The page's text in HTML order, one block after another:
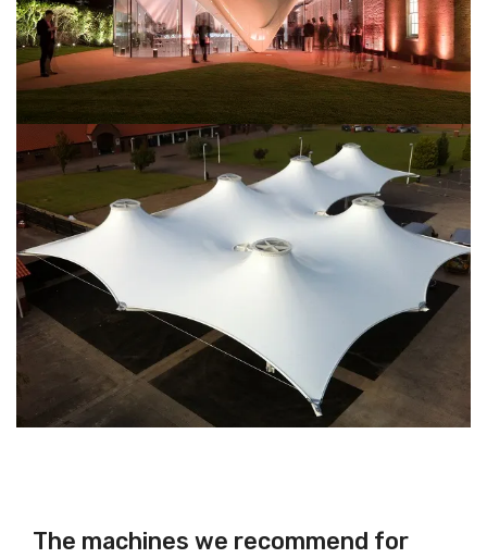
The machines we recommend for